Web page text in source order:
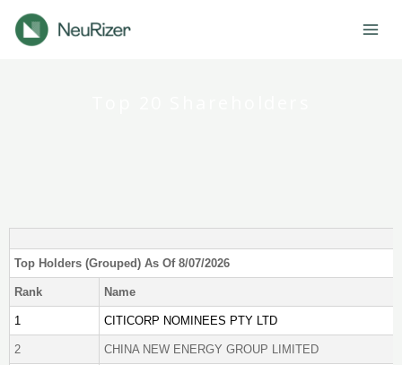
content
Top Holders (Grouped) As Of 8/07/2026
Rank Name
1 CITICORP NOMINEES PTY LTD
2 CHINA NEW ENERGY GROUP LIMITED